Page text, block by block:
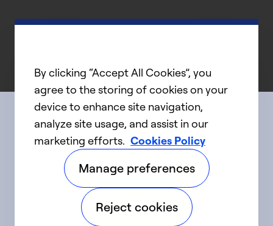
Connect with us
linkedIntwitter facebookyoutube
By clicking “Accept All Cookies”, you
agree to the storing of cookies on your
device to enhance site navigation,
analyze site usage, and assist in our
marketing efforts. Cookies Policy
Manage preferences
Reject cookies